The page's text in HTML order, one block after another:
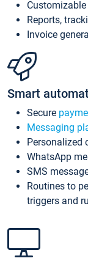
Reports,
Invoice
Smart
Secure
Messaging
Personalized
WhatsApp
SMS
Routines to
triggers and